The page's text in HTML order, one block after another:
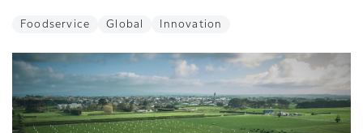
Foodservice Global Innovation